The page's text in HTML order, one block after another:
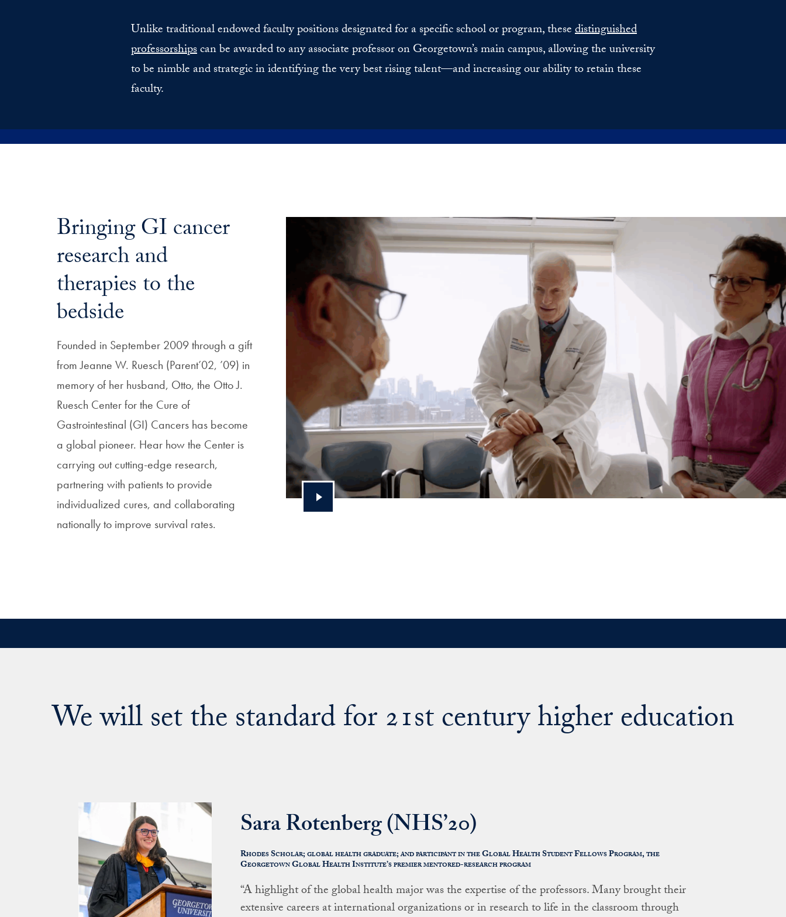
Unlike traditional endowed faculty positions designated for a specific school or program, thesedistinguished
professorshipscan be awarded to any associate professor on Georgetown’s main campus, allowing the university
to be nimble and strategic in identifying the very best rising talent—and increasing our ability to retain these
faculty.
Bringing GI cancer
research and
therapies to the
bedside
Founded in September 2009 through a gift
from Jeanne W. Ruesch (Parent’02, ’09) in
memory of her husband, Otto, the Otto J.
Ruesch Center for the Cure of
Gastrointestinal (GI) Cancers has become
a global pioneer. Hear how the Center is
carrying out cutting-edge research,
partnering with patients to provide
individualized cures, and collaborating
nationally to improve survival rates.
We will set the standard for 21st century higher education
Sara Rotenberg (NHS’20)
Rhodes Scholar; global health graduate; and participant in the Global Health Student Fellows Program, the
Georgetown Global Health Institute’s premier mentored-research program
“A highlight of the global health major was the expertise of the professors. Many brought their
extensive careers at international organizations or in research to life in the classroom through